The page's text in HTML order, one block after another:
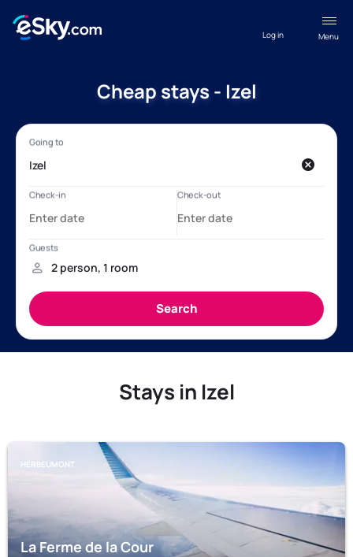
Menu
Log in
Cheap stays - Izel
Stays in Izel
HERBEUMONT
La Ferme de la Cour